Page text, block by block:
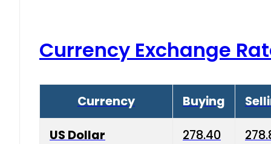
Currency Exchange
Currency Buying
US Dollar 278.40